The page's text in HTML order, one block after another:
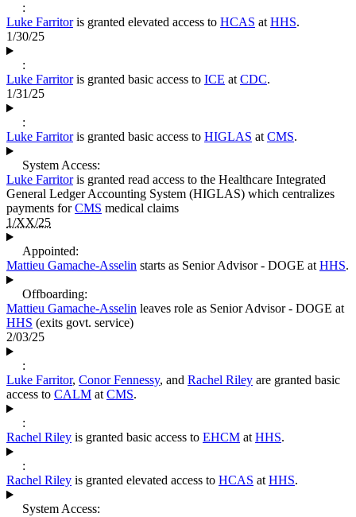
:
Luke Farritoris granted elevated access to HCAS at HHS.
1/30/25
:
Luke Farritoris granted basic access to ICE at CDC.
1/31/25
:
Luke Farritoris granted basic access to HIGLAS at CMS.
System Access:
Luke Farritoris granted read access to the Healthcare Integrated
General Ledger Accounting System (HIGLAS) which centralizes
payments forCMS medical claims
1/XX/25
Appointed:
Mattieu Gamache-Asselin starts as Senior Advisor - DOGE at HHS.
Offboarding:
Mattieu Gamache-Asselin leaves role as Senior Advisor - DOGE at
HHS (exits govt. service)
2/03/25
:
Luke Farritor, Conor Fennessy, and Rachel Riley are granted basic
access to CALM at CMS.
:
Rachel Riley is granted basic access to EHCM at HHS.
:
Rachel Riley is granted elevated access to HCAS at HHS.
System Access: